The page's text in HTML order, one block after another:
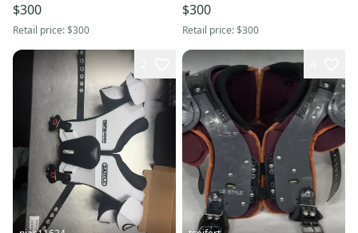
$300
Retail price:$300
$300
Retail price:$300